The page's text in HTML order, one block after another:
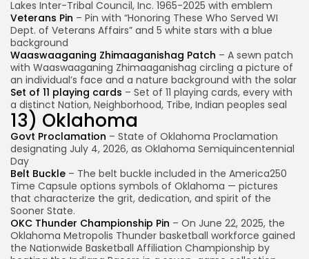
Lakes Inter-Tribal Council, Inc. 1965-2025 with emblem
Veterans Pin – Pin with “Honoring These Who Served WI
Dept. of Veterans Affairs” and 5 white stars with a blue
background
Waaswaaganing Zhimaaganishag Patch – A sewn patch
with Waaswaaganing Zhimaaganishag circling a picture of
an individual’s face and a nature background with the solar
Set of 11 playing cards – Set of 11 playing cards, every with
a distinct Nation, Neighborhood, Tribe, Indian peoples seal
13) Oklahoma
Govt Proclamation – State of Oklahoma Proclamation
designating July 4, 2026, as Oklahoma Semiquincentennial
Day
Belt Buckle – The belt buckle included in the America250
Time Capsule options symbols of Oklahoma — pictures
that characterize the grit, dedication, and spirit of the
Sooner State.
OKC Thunder Championship Pin – On June 22, 2025, the
Oklahoma Metropolis Thunder basketball workforce gained
the Nationwide Basketball Affiliation Championship by